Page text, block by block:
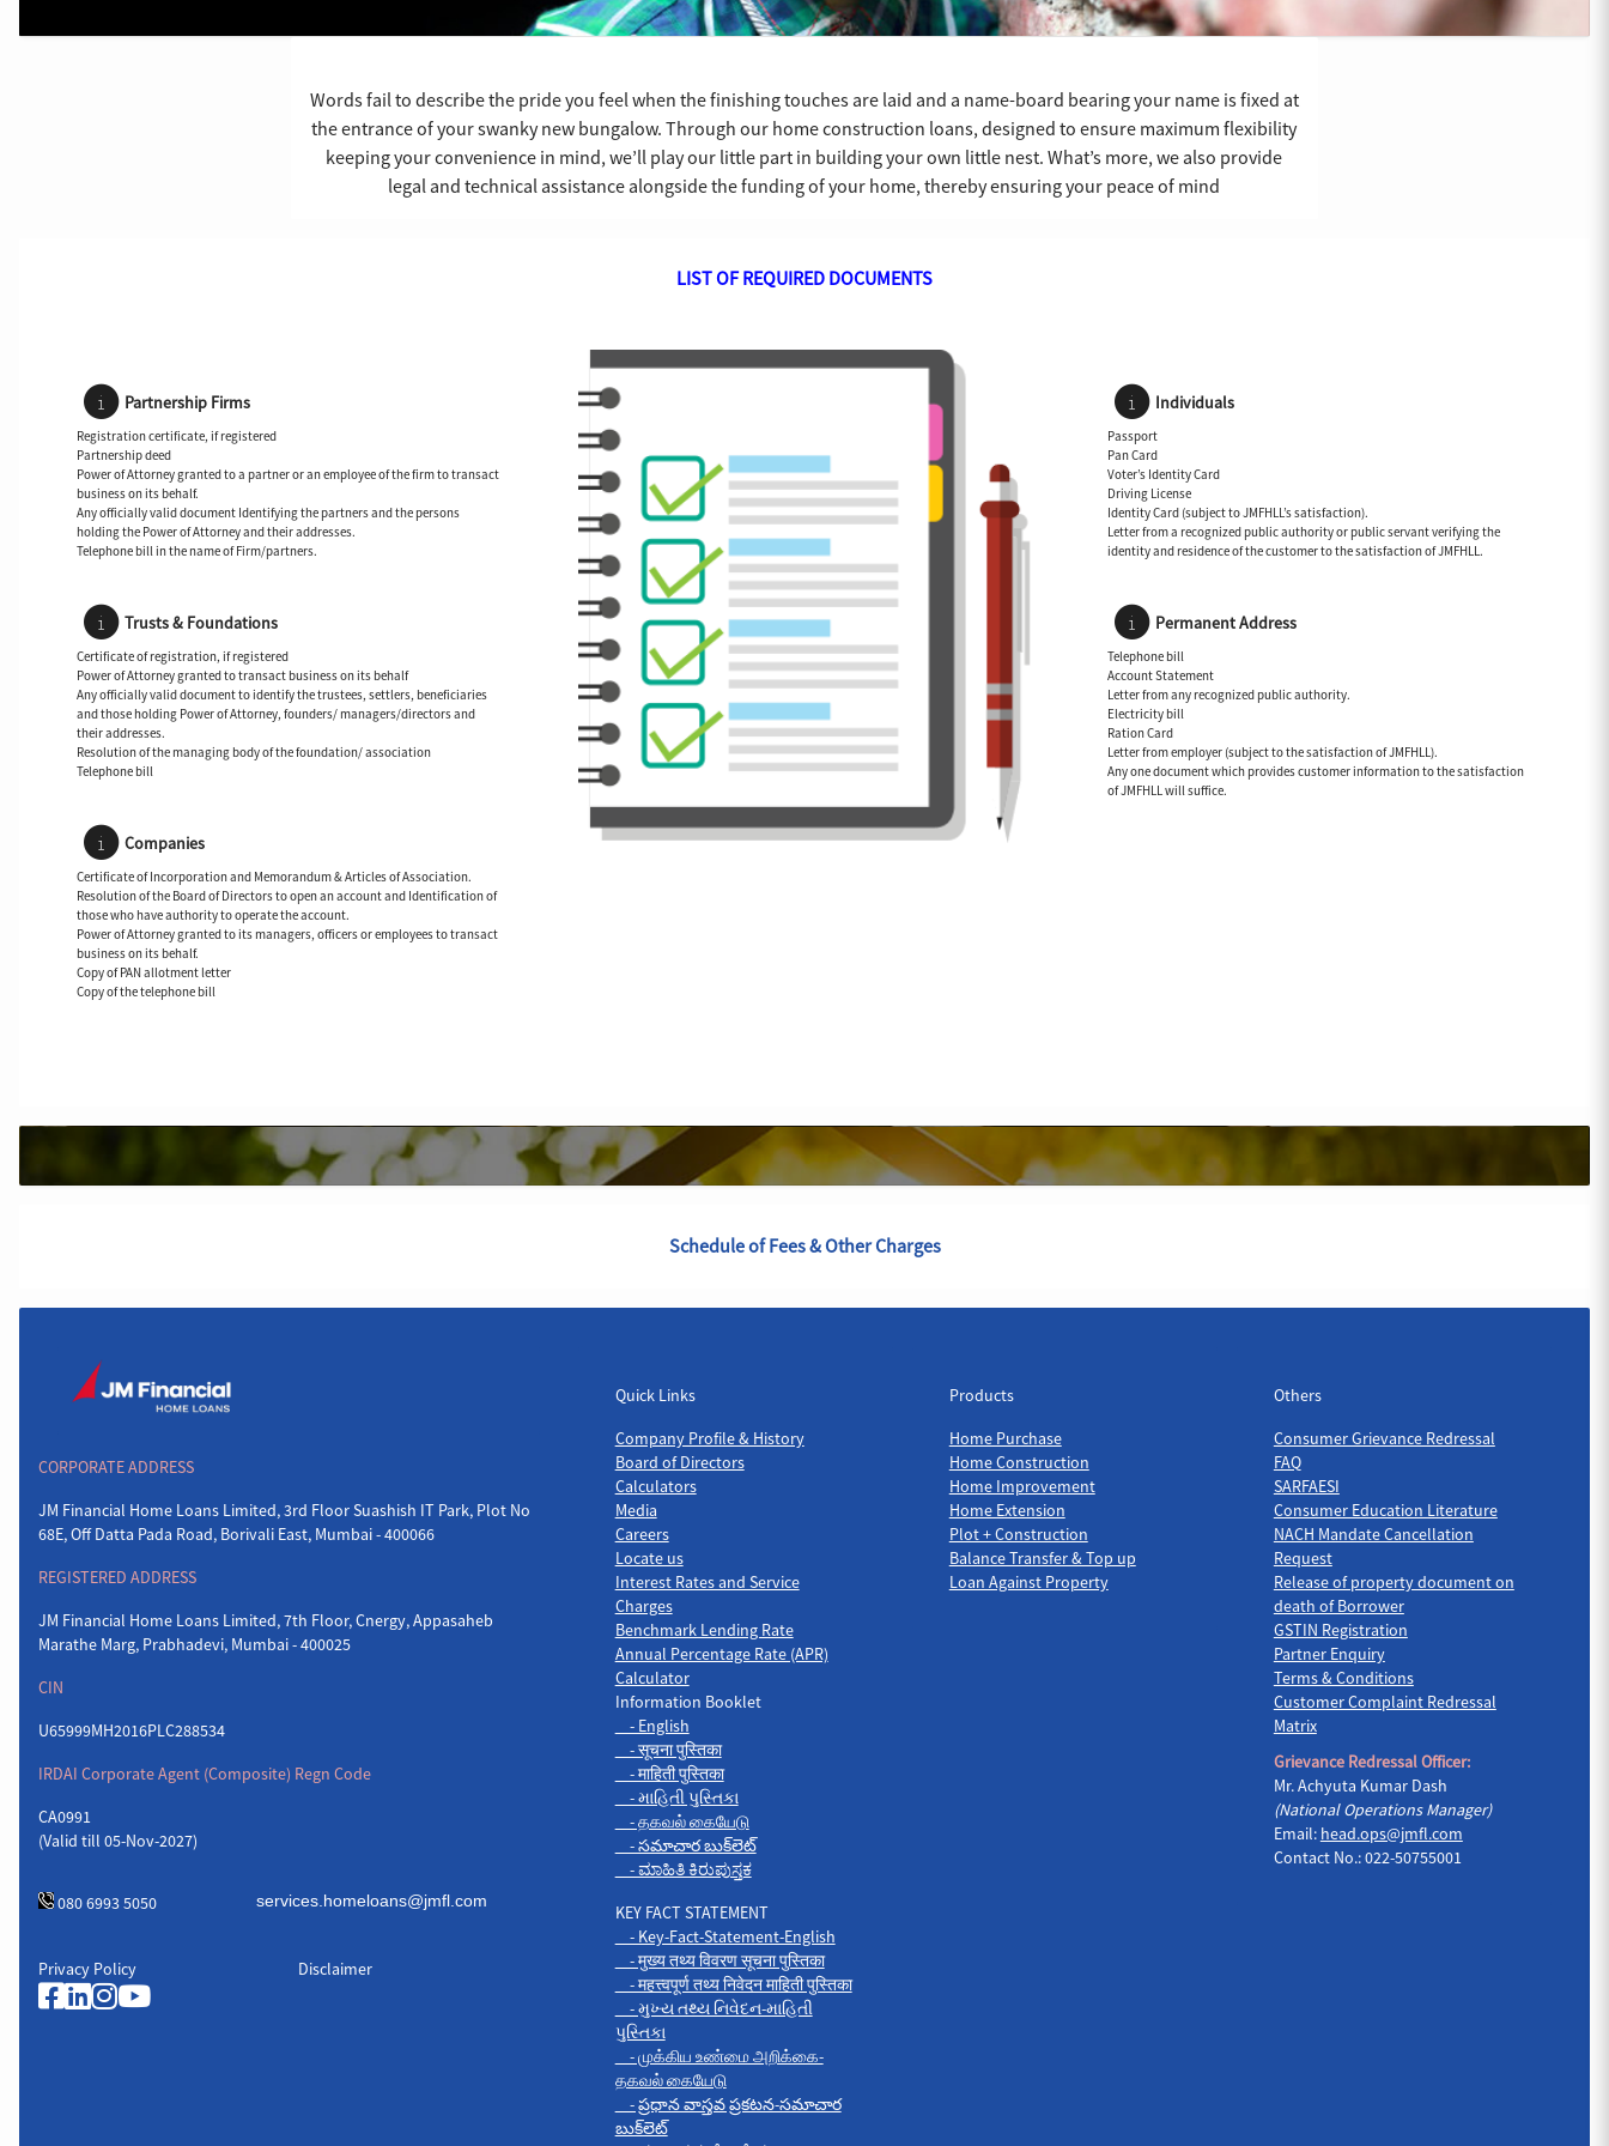
Words fail to describe the pride you feel when the finishing touches are laid and a name-board bearing your name is fixed at
the entrance of your swanky new bungalow. Through our home construction loans, designed to ensure maximum flexibility
keeping your convenience in mind, we’ll play our little part in building your own little nest. What’s more, we also provide
legal and technical assistance alongside the funding of your home, thereby ensuring your peace of mind
LIST OF REQUIRED DOCUMENTS
Partnership Firms
Registration certificate, if registered
Partnership deed
Power of Attorney granted to a partner or an employee of the firm to transact
business on its behalf.
Any officially valid document Identifying the partners and the persons
holding the Power of Attorney and their addresses.
Telephone bill in the name of Firm/partners.
Trusts & Foundations
Certificate of registration, if registered
Power of Attorney granted to transact business on its behalf
Any officially valid document to identify the trustees, settlers, beneficiaries
and those holding Power of Attorney, founders/ managers/directors and
their addresses.
Resolution of the managing body of the foundation/ association
Telephone bill
Companies
Certificate of Incorporation and Memorandum & Articles of Association.
Resolution of the Board of Directors to open an account and Identification of
those who have authority to operate the account.
Power of Attorney granted to its managers, officers or employees to transact
business on its behalf.
Copy of PAN allotment letter
Copy of the telephone bill
Individuals
Passport
Pan Card
Voter’s Identity Card
Driving License
Identity Card (subject to JMFHLL’s satisfaction).
Letter from a recognized public authority or public servant verifying the
identity and residence of the customer to the satisfaction of JMFHLL.
Permanent Address
Telephone bill
Account Statement
Letter from any recognized public authority.
Electricity bill
Ration Card
Letter from employer (subject to the satisfaction of JMFHLL).
Any one document which provides customer information to the satisfaction
of JMFHLL will suffice.
Schedule of Fees & Other Charges
CORPORATE ADDRESS
JM Financial Home Loans Limited, 3rd Floor Suashish IT Park, Plot No
68E, Off Datta Pada Road, Borivali East, Mumbai - 400066
REGISTERED ADDRESS
JM Financial Home Loans Limited, 7th Floor, Cnergy, Appasaheb
Marathe Marg, Prabhadevi, Mumbai - 400025
CIN
U65999MH2016PLC288534
IRDAI Corporate Agent (Composite) Regn Code
CA0991
(Valid till 05-Nov-2027)
080 6993 5050
Privacy Policy Disclaimer
Quick Links
Company Profile & History
Board of Directors
Calculators
Media
Careers
Locate us
Interest Rates and Service
Charges
Benchmark Lending Rate
Annual Percentage Rate (APR)
Calculator
Information Booklet
- English
- सूचना पुस्तिका
- माहिती पुस्तिका
- માહિતી પુસ્તિકા
- தகவல் கையேடு
- సమాచార బుక్‌లెట్
- ಮಾಹಿತಿ ಕಿರುಪುಸ್ತಕ
KEY FACT STATEMENT
- Key-Fact-Statement-English
- मुख्य तथ्य विवरण सूचना पुस्तिका
- महत्त्वपूर्ण तथ्य निवेदन माहिती पुस्तिका
- મુખ્ય તથ્ય નિવેદન-માહિતી
પુસ્તિકા
- முக்கிய உண்மை அறிக்கை-
தகவல் கையேடு
- ప్రధాన వాస్తవ ప్రకటన-సమాచార
బుక్‌లెట్
Products
Home Purchase
Home Construction
Home Improvement
Home Extension
Plot + Construction
Balance Transfer & Top up
Loan Against Property
Others
Consumer Grievance Redressal
FAQ
SARFAESI
Consumer Education Literature
NACH Mandate Cancellation
Request
Release of property document on
death of Borrower
GSTIN Registration
Partner Enquiry
Terms & Conditions
Customer Complaint Redressal
Matrix
Grievance Redressal Officer:
Mr. Achyuta Kumar Dash
(National Operations Manager)
Email: head.ops@jmfl.com
Contact No.: 022-50755001